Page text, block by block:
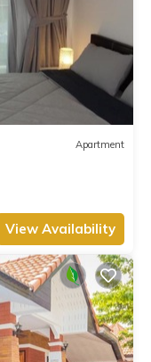
Apartment
View Availability